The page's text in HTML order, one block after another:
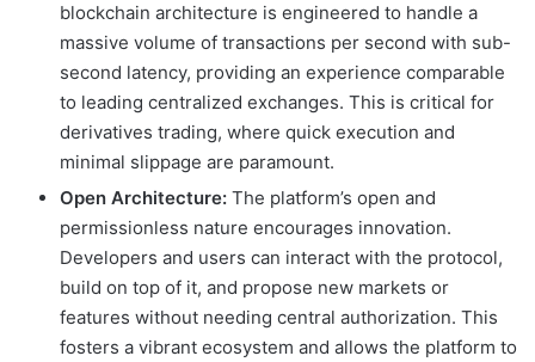
blockchain architecture is engineered to handle a
massive volume of transactions per second with sub-
second latency, providing an experience comparable
to leading centralized exchanges. This is critical for
derivatives trading, where quick execution and
minimal slippage are paramount.
Open Architecture: The platform’s open and
permissionless nature encourages innovation.
Developers and users can interact with the protocol,
build on top of it, and propose new markets or
features without needing central authorization. This
fosters a vibrant ecosystem and allows the platform to